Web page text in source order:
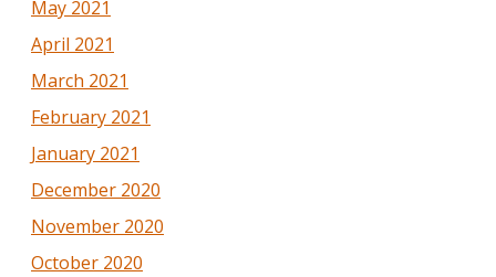
May 2021
April 2021
March 2021
February 2021
January 2021
December 2020
November 2020
October 2020